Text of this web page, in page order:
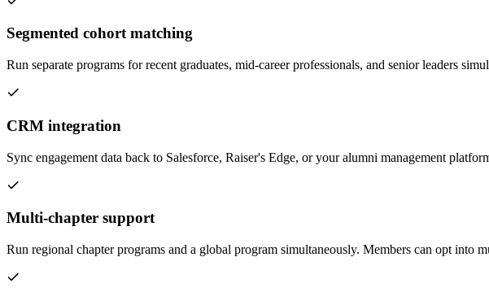
Segmented cohort matching
Run separate programs for recent graduates, mid-career professionals, and senior leaders
CRM integration
Sync engagement data back to Salesforce, Raiser's Edge, or your alumni management
Multi-chapter support
Run regional chapter programs and a global program simultaneously. Members can opt into